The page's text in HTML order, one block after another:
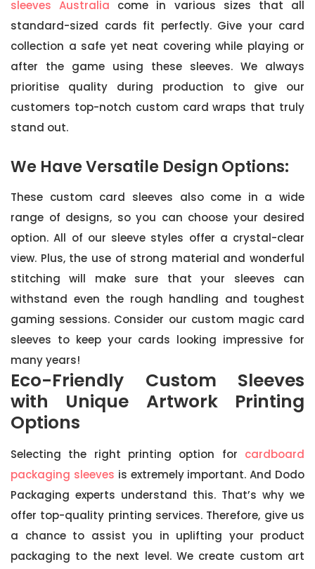
sleeves Australia come in various sizes that all
standard-sized cards fit perfectly. Give your card
collection a safe yet neat covering while playing or
after the game using these sleeves. We always
prioritise quality during production to give our
customers top-notch custom card wraps that truly
stand out.
We Have Versatile Design Options:
These custom card sleeves also come in a wide
range of designs, so you can choose your desired
option. All of our sleeve styles offer a crystal-clear
view. Plus, the use of strong material and wonderful
stitching will make sure that your sleeves can
withstand even the rough handling and toughest
gaming sessions. Consider our custom magic card
sleeves to keep your cards looking impressive for
many years!
Eco-Friendly Custom Sleeves
with Unique Artwork Printing
Options
Selecting the right printing option for cardboard
packaging sleeves is extremely important. And Dodo
Packaging experts understand this. That’s why we
offer top-quality printing services. Therefore, give us
a chance to assist you in uplifting your product
packaging to the next level. We create custom art